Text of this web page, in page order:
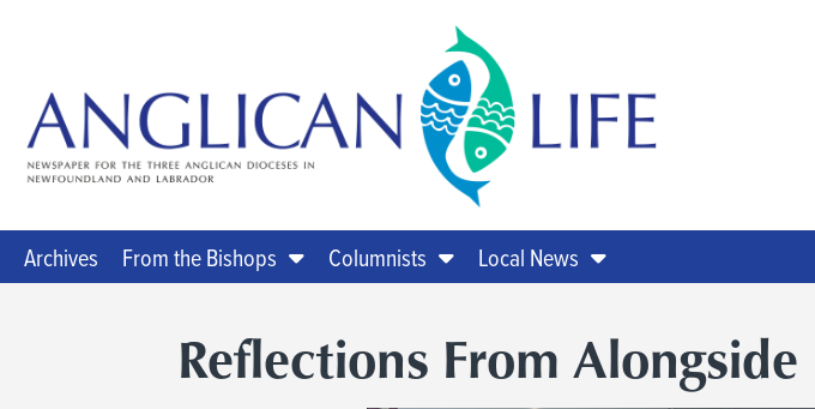
Archives From the Bishops Columnists Local News
Reflections From